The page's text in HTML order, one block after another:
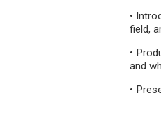
•
field,
•
and
•